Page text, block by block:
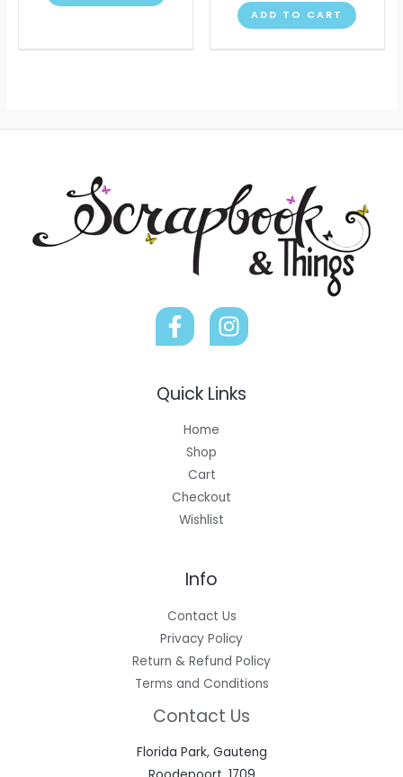
ADD TO CART
Quick Links
Home
Shop
Cart
Checkout
Wishlist
Info
Contact Us
Privacy Policy
Return & Refund Policy
Terms and Conditions
Contact Us
Florida Park, Gauteng